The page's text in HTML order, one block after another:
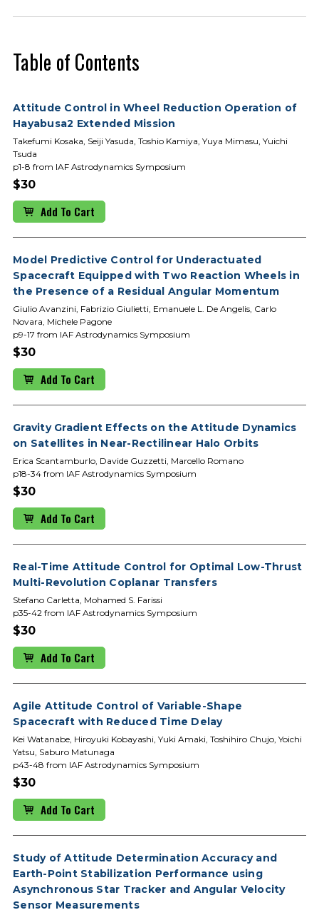
Table of Contents
Attitude Control in Wheel Reduction Operation of
Hayabusa2 Extended Mission
Takefumi Kosaka, Seiji Yasuda, Toshio Kamiya, Yuya Mimasu, Yuichi
Tsuda
p1-8 from IAF Astrodynamics Symposium
$30
Add To Cart
Model Predictive Control for Underactuated
Spacecraft Equipped with Two Reaction Wheels in
the Presence of a Residual Angular Momentum
Giulio Avanzini, Fabrizio Giulietti, Emanuele L. De Angelis, Carlo
Novara, Michele Pagone
p9-17 from IAF Astrodynamics Symposium
$30
Add To Cart
Gravity Gradient Effects on the Attitude Dynamics
on Satellites in Near-Rectilinear Halo Orbits
Erica Scantamburlo, Davide Guzzetti, Marcello Romano
p18-34 from IAF Astrodynamics Symposium
$30
Add To Cart
Real-Time Attitude Control for Optimal Low-Thrust
Multi-Revolution Coplanar Transfers
Stefano Carletta, Mohamed S. Farissi
p35-42 from IAF Astrodynamics Symposium
$30
Add To Cart
Agile Attitude Control of Variable-Shape
Spacecraft with Reduced Time Delay
Kei Watanabe, Hiroyuki Kobayashi, Yuki Amaki, Toshihiro Chujo, Yoichi
Yatsu, Saburo Matunaga
p43-48 from IAF Astrodynamics Symposium
$30
Add To Cart
Study of Attitude Determination Accuracy and
Earth-Point Stabilization Performance using
Asynchronous Star Tracker and Angular Velocity
Sensor Measurements